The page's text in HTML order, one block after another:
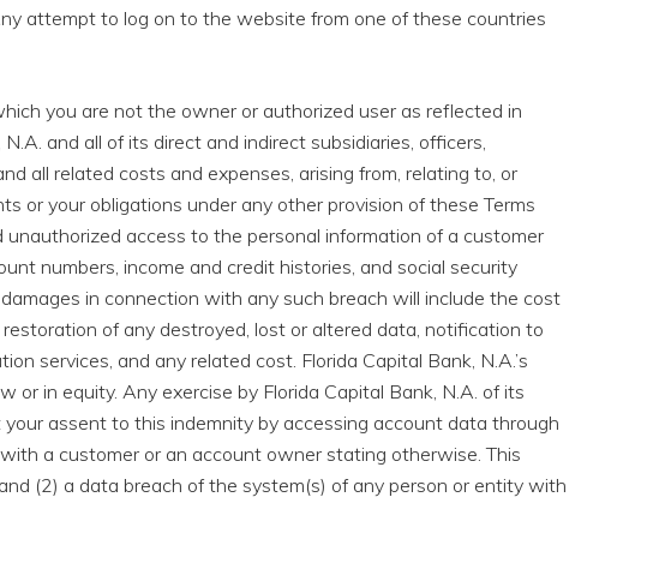
attempt to log on to the website from one of these countries
you are not the owner or authorized user as reflected in
and all of its direct and indirect subsidiaries, officers,
all related costs and expenses, arising from, relating to, or
or your obligations under any other provision of these Terms
access to the personal information of a customer
numbers, income and credit histories, and social security
in connection with any such breach will include the cost
of any destroyed, lost or altered data, notification to
services, and any related cost. Florida Capital Bank, N.A.’s
in equity. Any exercise by Florida Capital Bank, N.A. of its
assent to this indemnity by accessing account data through
a customer or an account owner stating otherwise. This
(2) a data breach of the system(s) of any person or entity with